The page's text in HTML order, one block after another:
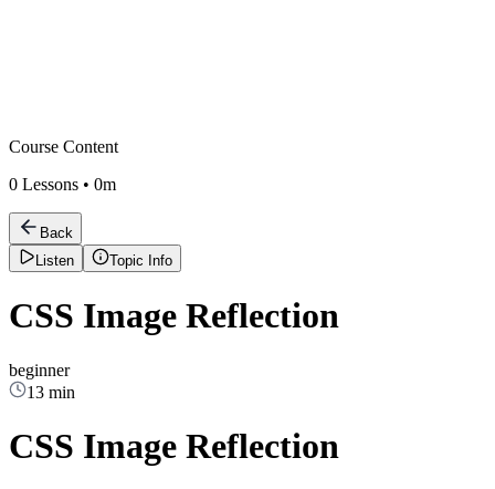
Course Content
0 Lessons • 0m
Back
Listen
Topic Info
CSS Image Reflection
beginner
13 min
CSS Image Reflection